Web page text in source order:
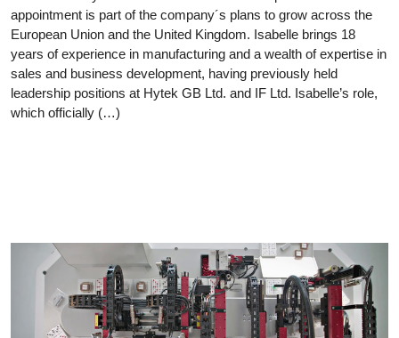
appointment is part of the company´s plans to grow across the
European Union and the United Kingdom. Isabelle brings 18
years of experience in manufacturing and a wealth of expertise in
sales and business development, having previously held
leadership positions at Hytek GB Ltd. and IF Ltd. Isabelle’s role,
which officially (…)